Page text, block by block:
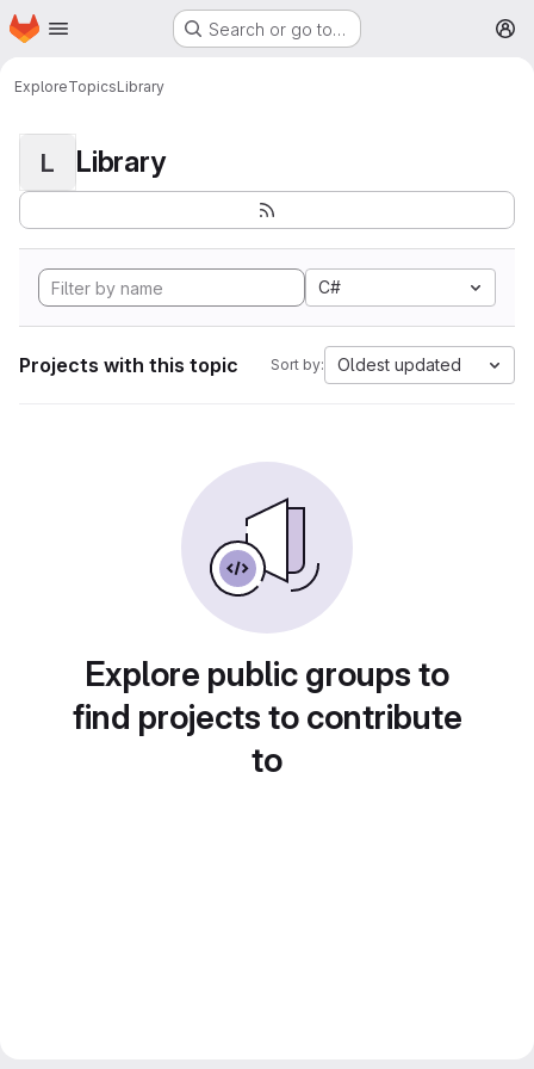
Skip to main content
Homepage Search or go to…
ExploreTopicsLibrary
L Library
C#
Projects with this topic Sort by: Oldest updated
Explore public groups to
find projects to contribute
to